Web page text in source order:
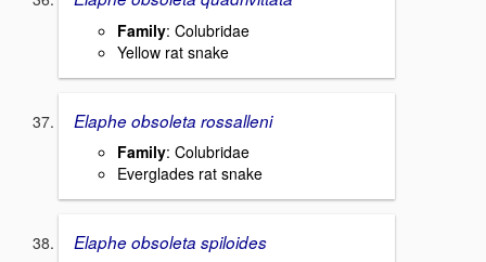
Family: Colubridae
Yellow rat snake
Elaphe obsoleta rossalleni
Family: Colubridae
Everglades rat snake
Elaphe obsoleta spiloides